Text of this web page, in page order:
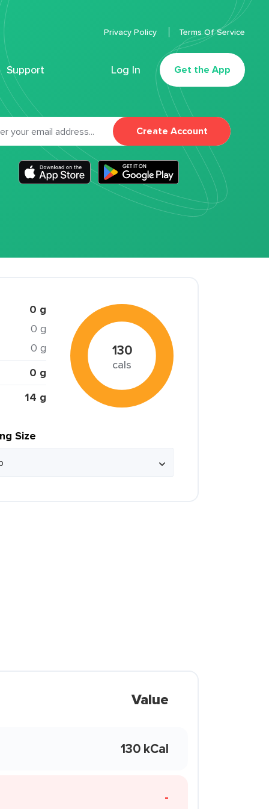
Support Log In Get the App
Privacy Policy Terms Of Service
Create Account
0 g
0 g
0 g
0 g
14 g
130
cals
Size
Value
130 kCal
-